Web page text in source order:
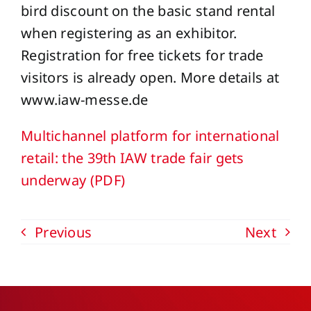
bird discount on the basic stand rental
when registering as an exhibitor.
Registration for free tickets for trade
visitors is already open. More details at
www.iaw-messe.de
Multichannel platform for international
retail: the 39th IAW trade fair gets
underway (PDF)
Previous Next